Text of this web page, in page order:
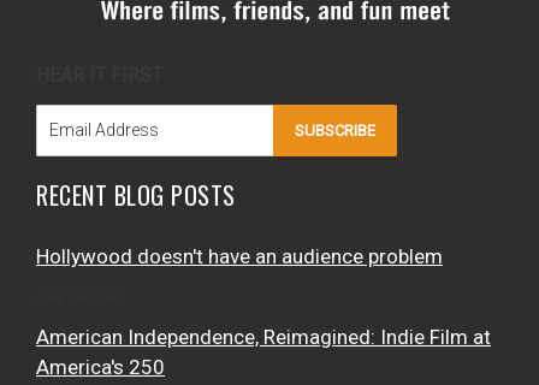
SUBSCRIBE
RECENT BLOG POSTS
Hollywood doesn't have an audience problem
American Independence, Reimagined: Indie Film at
America's 250